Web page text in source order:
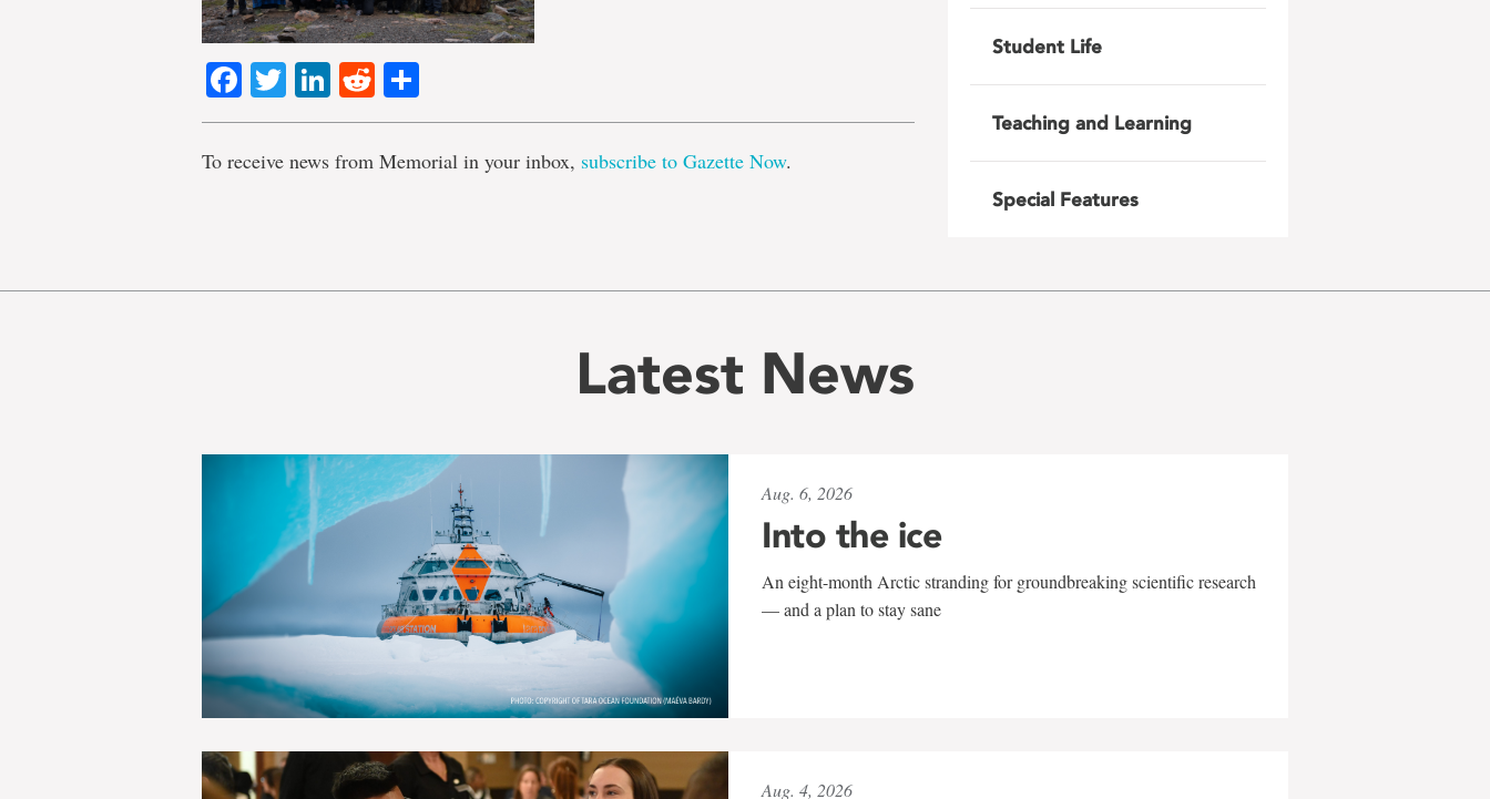
Facebook
TwitterLinkedIn
Reddit
To receive news from Memorial in your inbox, subscribe to Gazette Now.
Student Life
Teaching and Learning
Special Features
Latest News
Aug. 6, 2026
Into the ice
An eight-month Arctic stranding for groundbreaking scientific research
— and a plan to stay sane
Aug. 4, 2026